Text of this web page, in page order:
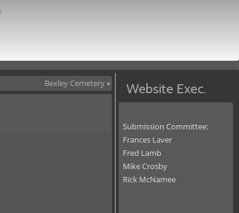
Bexley Cemetery» Website Exec.
Submission Committee:
Frances Laver
Fred Lamb
Mike Crosby
Rick McNamee